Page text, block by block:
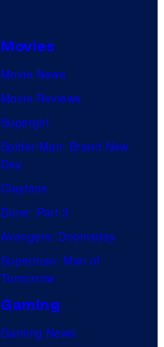
Movies
Movie News
Movie Reviews
Supergirl
Spider-Man: Brand New
Day
Clayface
Dune: Part 3
Avengers: Doomsday
Superman: Man of
Tomorrow
Gaming
Gaming News